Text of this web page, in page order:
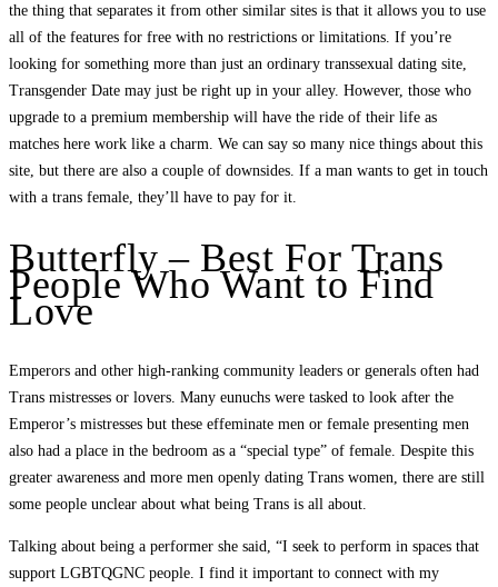
the thing that separates it from other similar sites is that it allows you to use
all of the features for free with no restrictions or limitations. If you’re
looking for something more than just an ordinary transsexual dating site,
Transgender Date may just be right up in your alley. However, those who
upgrade to a premium membership will have the ride of their life as
matches here work like a charm. We can say so many nice things about this
site, but there are also a couple of downsides. If a man wants to get in touch
with a trans female, they’ll have to pay for it.
Butterfly – Best For Trans
People Who Want to Find
Love
Emperors and other high-ranking community leaders or generals often had
Trans mistresses or lovers. Many eunuchs were tasked to look after the
Emperor’s mistresses but these effeminate men or female presenting men
also had a place in the bedroom as a “special type” of female. Despite this
greater awareness and more men openly dating Trans women, there are still
some people unclear about what being Trans is all about.
Talking about being a performer she said, “I seek to perform in spaces that
support LGBTQGNC people. I find it important to connect with my